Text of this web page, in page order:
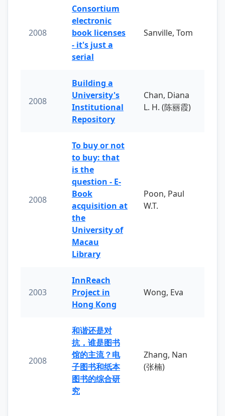
2008
Consortium
electronic
book licenses
- it's just a
serial
Sanville, Tom
2008
Building a
University's
Institutional
Repository
Chan, Diana
L. H. (陈丽霞)
2008
To buy or not
to buy: that
is the
question - E-
Book
acquisition at
the
University of
Macau
Library
Poon, Paul
W.T.
2003
InnReach
Project in
Hong Kong
Wong, Eva
2008
和谐还是对
抗，谁是图书
馆的主流？电
子图书和纸本
图书的综合研
究
Zhang, Nan
(张楠)